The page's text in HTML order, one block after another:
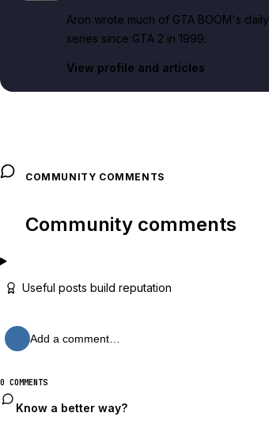
Aron wrote much of GTA BOOM's
series since GTA 2 in 1999.
View profile and articles
COMMUNITY COMMENTS
Community comments
Useful posts build reputation
Add a comment…
0 COMMENTS
Know a better way?